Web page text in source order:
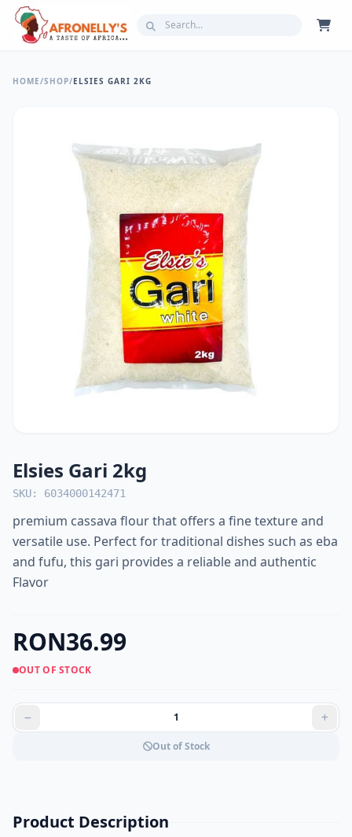
HOME/SHOP/ELSIES GARI 2KG
Elsies Gari 2kg
SKU: 6034000142471
premium cassava flour that offers a fine texture and
versatile use. Perfect for traditional dishes such as eba
and fufu, this gari provides a reliable and authentic
Flavor
RON36.99
OUT OF STOCK
Out of Stock
Product Description